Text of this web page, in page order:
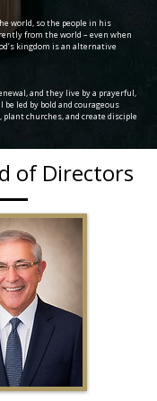
world, so the people in his
from the world – even when
kingdom is an alternative
and they live by a prayerful,
led by bold and courageous
plant churches, and create disciple
of Directors